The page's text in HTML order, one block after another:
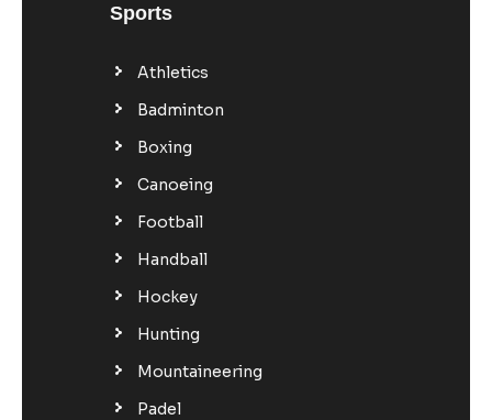
Sports
Athletics
Badminton
Boxing
Canoeing
Football
Handball
Hockey
Hunting
Mountaineering
Padel